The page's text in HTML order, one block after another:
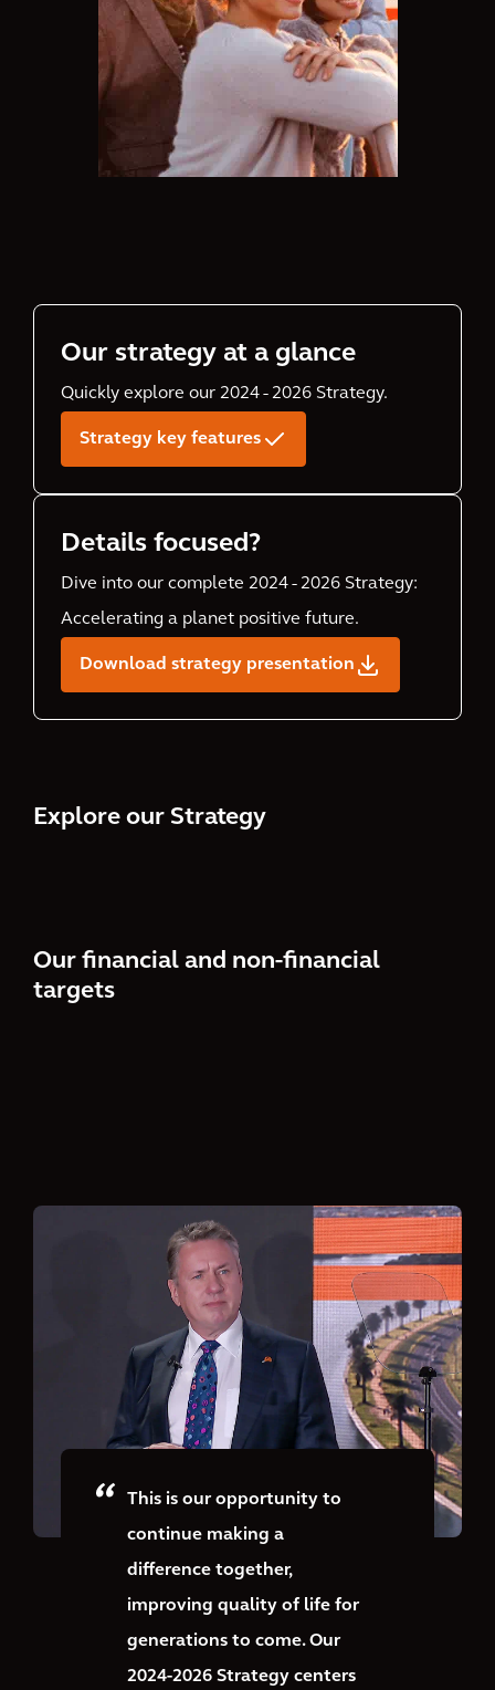
Our strategy at a glance
Quickly explore our 2024 - 2026 Strategy.
Strategy key features
Details focused?
Dive into our complete 2024 - 2026 Strategy:
Accelerating a planet positive future.
Download strategy presentation
Explore our Strategy
Our financial and non-financial
targets
This is our opportunity to
continue making a
difference together,
improving quality of life for
generations to come. Our
2024-2026 Strategy centers